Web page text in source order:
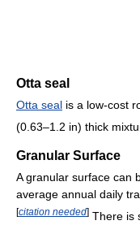
Otta seal
Otta seal is a low-cost
(0.63–1.2 in) thick
Granular Surface
A granular surface can
average annual daily
[citation needed] There is